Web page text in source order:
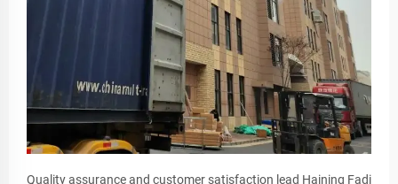
Quality assurance and customer satisfaction lead Haining Fadi